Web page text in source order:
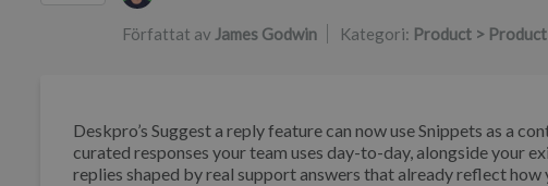
Författat av James Godwin Kategori: Product >
Deskpro’s Suggest a reply feature can now use Snippets as a
curated responses your team uses day-to-day, alongside your
replies shaped by real support answers that already reflect how